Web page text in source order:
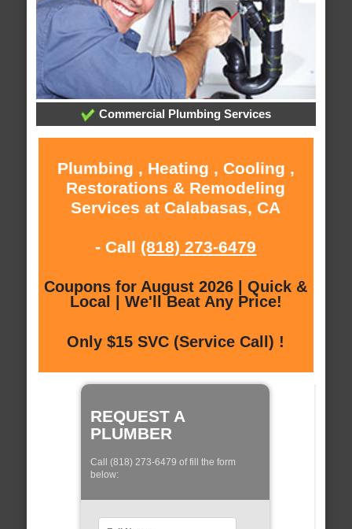
Commercial Plumbing Services
Plumbing , Heating , Cooling ,
Restorations & Remodeling
Services at Calabasas, CA
- Call (818) 273-6479
Coupons for August 2026 | Quick &
Local | We'll Beat Any Price!
Only $15 SVC (Service Call) !
REQUEST A
PLUMBER
Call (818) 273-6479 of fill the form
below: